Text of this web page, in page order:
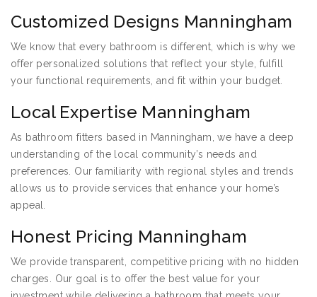
Customized Designs Manningham
We know that every bathroom is different, which is why we
offer personalized solutions that reflect your style, fulfill
your functional requirements, and fit within your budget.
Local Expertise Manningham
As bathroom fitters based in Manningham, we have a deep
understanding of the local community’s needs and
preferences. Our familiarity with regional styles and trends
allows us to provide services that enhance your home’s
appeal.
Honest Pricing Manningham
We provide transparent, competitive pricing with no hidden
charges. Our goal is to offer the best value for your